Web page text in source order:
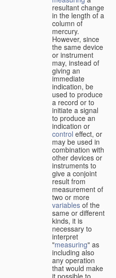
resultant change
in the length of a
column of
mercury.
However, since
the same device
or instrument
may, instead of
giving an
immediate
indication, be
used to produce
a record or to
initiate a signal
to produce an
indication or
control effect, or
may be used in
combination with
other devices or
instruments to
give a conjoint
result from
measurement of
two or more
variables of the
same or different
kinds, it is
necessary to
interpret
"measuring" as
including also
any operation
that would make
it possible to